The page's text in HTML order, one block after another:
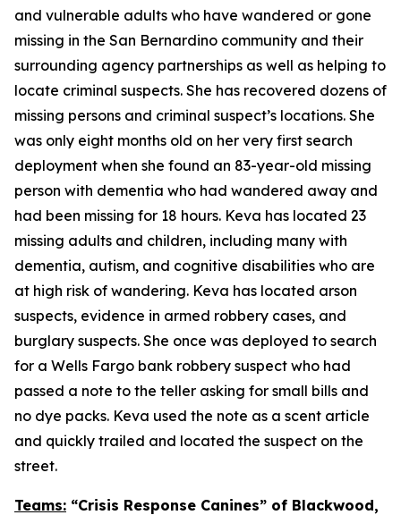
and vulnerable adults who have wandered or gone
missing in the San Bernardino community and their
surrounding agency partnerships as well as helping to
locate criminal suspects. She has recovered dozens of
missing persons and criminal suspect’s locations. She
was only eight months old on her very first search
deployment when she found an 83-year-old missing
person with dementia who had wandered away and
had been missing for 18 hours. Keva has located 23
missing adults and children, including many with
dementia, autism, and cognitive disabilities who are
at high risk of wandering. Keva has located arson
suspects, evidence in armed robbery cases, and
burglary suspects. She once was deployed to search
for a Wells Fargo bank robbery suspect who had
passed a note to the teller asking for small bills and
no dye packs. Keva used the note as a scent article
and quickly trailed and located the suspect on the
street.
Teams: “Crisis Response Canines” of Blackwood,